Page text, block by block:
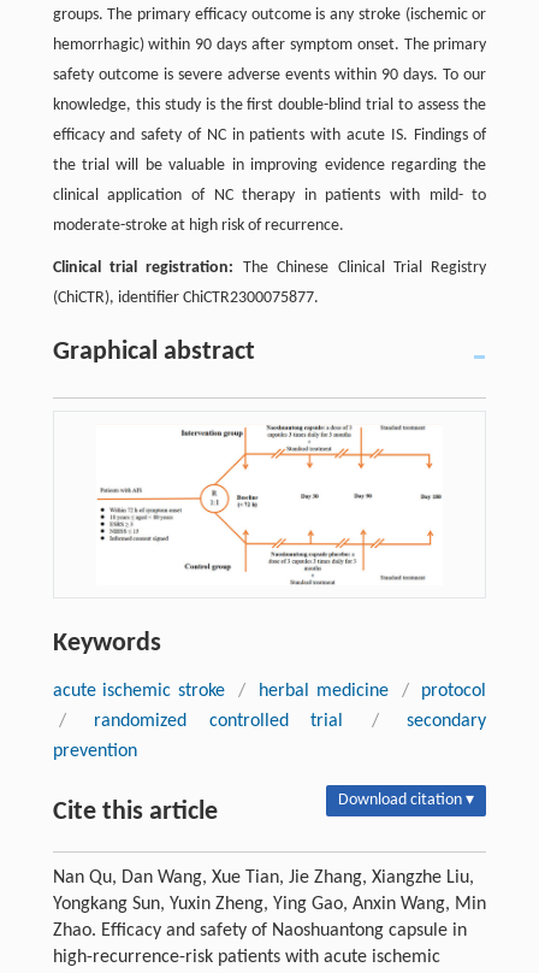
groups. The primary efficacy outcome is any stroke (ischemic or
hemorrhagic) within 90 days after symptom onset. The primary
safety outcome is severe adverse events within 90 days. To our
knowledge, this study is the first double-blind trial to assess the
efficacy and safety of NC in patients with acute IS. Findings of
the trial will be valuable in improving evidence regarding the
clinical application of NC therapy in patients with mild- to
moderate-stroke at high risk of recurrence.
Clinical trial registration: The Chinese Clinical Trial Registry
(ChiCTR), identifier ChiCTR2300075877.
Graphical abstract
Keywords
acute ischemic stroke / herbal medicine /
protocol
/
randomized controlled trial /
secondary
prevention
Cite this article Download citation ▾
Nan Qu, Dan Wang, Xue Tian, Jie Zhang, Xiangzhe Liu,
Yongkang Sun, Yuxin Zheng, Ying Gao, Anxin Wang, Min
Zhao. Efficacy and safety of Naoshuantong capsule in
high-recurrence-risk patients with acute ischemic